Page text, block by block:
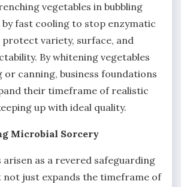
vegetables in bubbling
fast cooling to stop enzymatic
protect variety, surface, and
By whitening vegetables
canning, business foundations
their timeframe of realistic
up with ideal quality.
Microbial Sorcery
as a revered safeguarding
just expands the timeframe of